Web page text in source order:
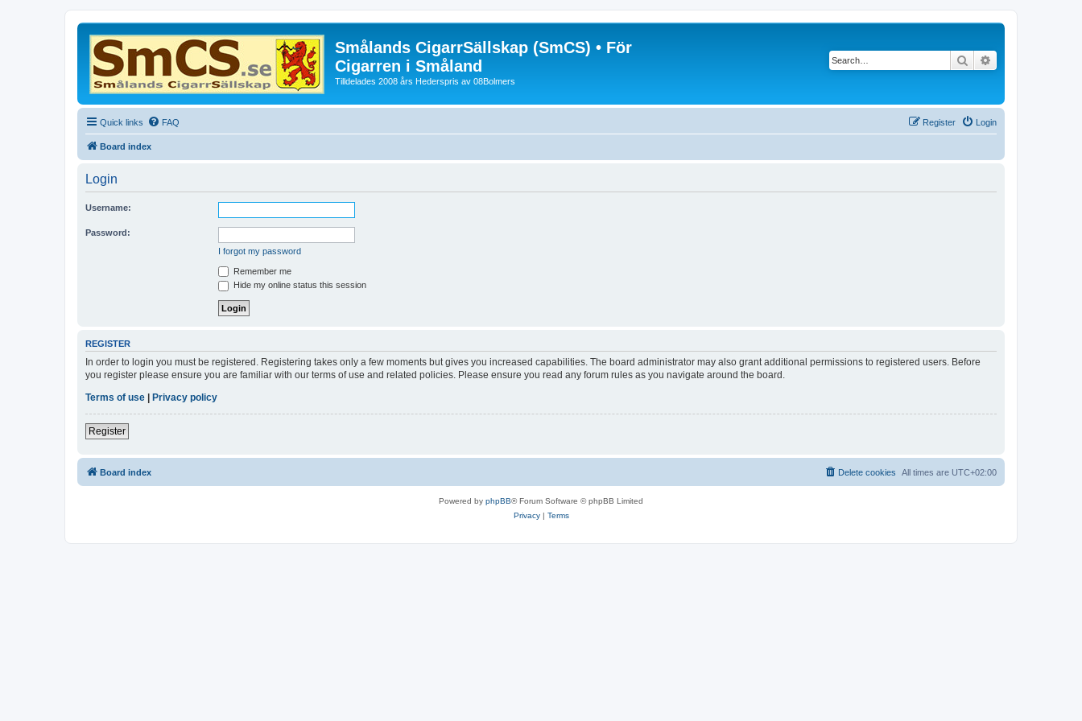
Smålands CigarrSällskap (SmCS) • För
Cigarren i Småland
Tilldelades 2008 års Hederspris av 08Bolmers
Search
Quick links FAQ Login
Register
Board index
Login
Username:
Password:
I forgot my password
Remember me
Hide my online status this session
REGISTER
In order to login you must be registered. Registering takes only a few moments but gives you increased capabilities. The board administrator may also grant additional permissions to registered users. Before
you register please ensure you are familiar with our terms of use and related policies. Please ensure you read any forum rules as you navigate around the board.
Terms of use
Privacy policy
Register
Board index All times are UTC+02:00
Delete cookies
Powered by phpBB® Forum Software © phpBB Limited
Privacy| Terms